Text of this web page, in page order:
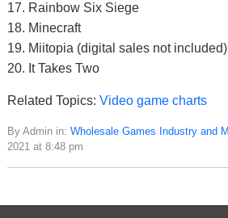
17. Rainbow Six Siege
18. Minecraft
19. Miitopia (digital sales not included)
20. It Takes Two
Related Topics: Video game charts
By Admin in: Wholesale Games Industry and
2021 at 8:48 pm